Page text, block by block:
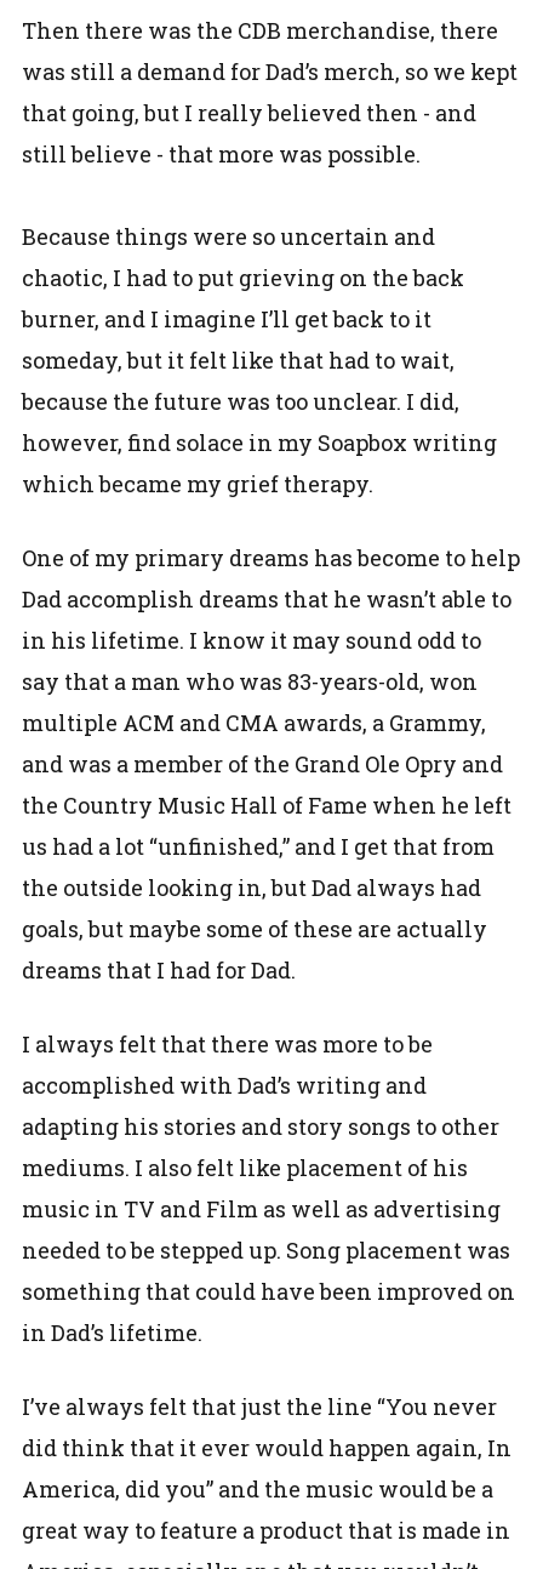
Then there was the CDB merchandise, there
was still a demand for Dad’s merch, so we kept
that going, but I really believed then - and
still believe - that more was possible.
Because things were so uncertain and
chaotic, I had to put grieving on the back
burner, and I imagine I’ll get back to it
someday, but it felt like that had to wait,
because the future was too unclear. I did,
however, find solace in my Soapbox writing
which became my grief therapy.
One of my primary dreams has become to help
Dad accomplish dreams that he wasn’t able to
in his lifetime. I know it may sound odd to
say that a man who was 83-years-old, won
multiple ACM and CMA awards, a Grammy,
and was a member of the Grand Ole Opry and
the Country Music Hall of Fame when he left
us had a lot “unfinished,” and I get that from
the outside looking in, but Dad always had
goals, but maybe some of these are actually
dreams that I had for Dad.
I always felt that there was more to be
accomplished with Dad’s writing and
adapting his stories and story songs to other
mediums. I also felt like placement of his
music in TV and Film as well as advertising
needed to be stepped up. Song placement was
something that could have been improved on
in Dad’s lifetime.
I’ve always felt that just the line “You never
did think that it ever would happen again, In
America, did you” and the music would be a
great way to feature a product that is made in